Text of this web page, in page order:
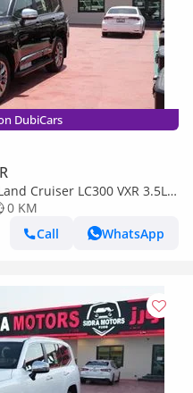
DubiCars
Cruiser LC300 VXR 3.5L
0 KM
Call
WhatsApp